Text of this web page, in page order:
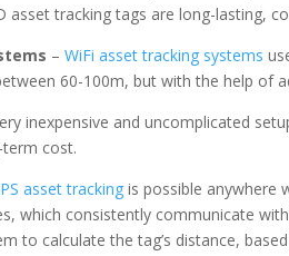
asset tracking tags are long-lasting,
– WiFi asset tracking systems
60-100m, but with the help of
inexpensive and uncomplicated
cost.
asset tracking is possible anywhere
which consistently communicate
to calculate the tag’s distance,